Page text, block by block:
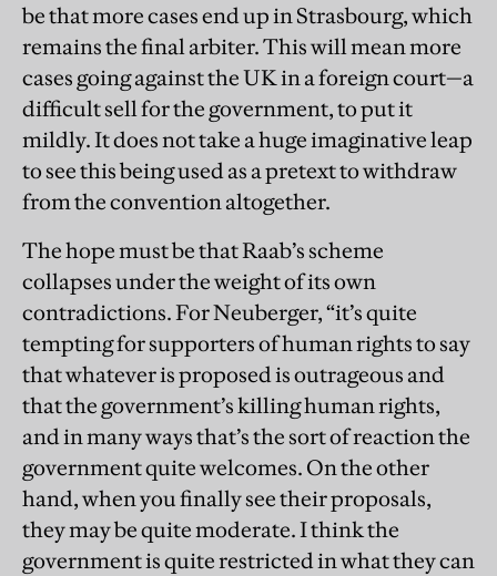
be that more cases end up in Strasbourg, which
remains the final arbiter. This will mean more
cases going against the UK in a foreign court—a
difficult sell for the government, to put it
mildly. It does not take a huge imaginative leap
to see this being used as a pretext to withdraw
from the convention altogether.
The hope must be that Raab’s scheme
collapses under the weight of its own
contradictions. For Neuberger, “it’s quite
tempting for supporters of human rights to say
that whatever is proposed is outrageous and
that the government’s killing human rights,
and in many ways that’s the sort of reaction the
government quite welcomes. On the other
hand, when you finally see their proposals,
they may be quite moderate. I think the
government is quite restricted in what they can